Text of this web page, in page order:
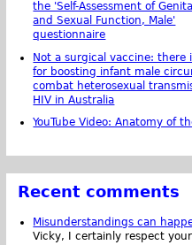
the 'Self-Assessment of
and Sexual Function, Male'
questionnaire
Not a surgical vaccine: there
for boosting infant male
combat heterosexual
HIV in Australia
YouTube Video: Anatomy of
Recent comments
Misunderstandings can
Vicky, I certainly respect